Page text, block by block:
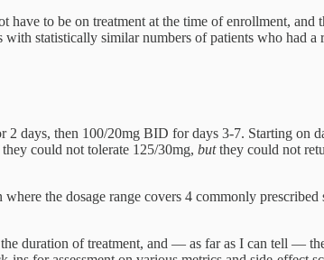
have to be on treatment at the time of enrollment,
statistically similar numbers of patients who had a
days, then 100/20mg BID for days 3-7. Starting on
could not tolerate 125/30mg, butthey could not
the dosage range covers 4 commonly
duration of treatment, and — as far as I can tell —